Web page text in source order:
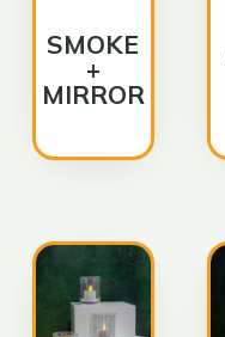
SMOKE
+
MIRROR